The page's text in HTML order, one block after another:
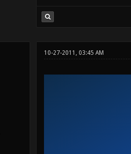
10-27-2011, 03:45 AM